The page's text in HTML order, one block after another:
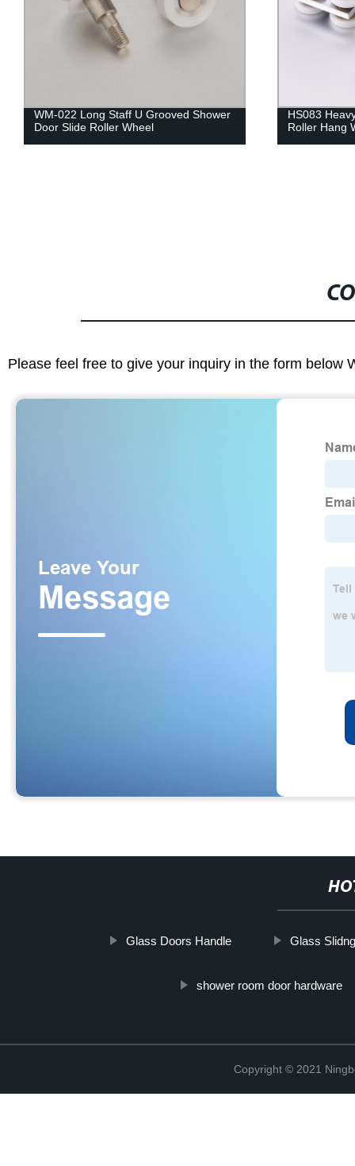
WM-022 Long Staff U Grooved Shower
Door Slide Roller Wheel
HS083
Roller Hang
Please feel free to give your inquiry in the form below
Glass Doors Handle Glass
shower room door hardware
Copyright © 2021